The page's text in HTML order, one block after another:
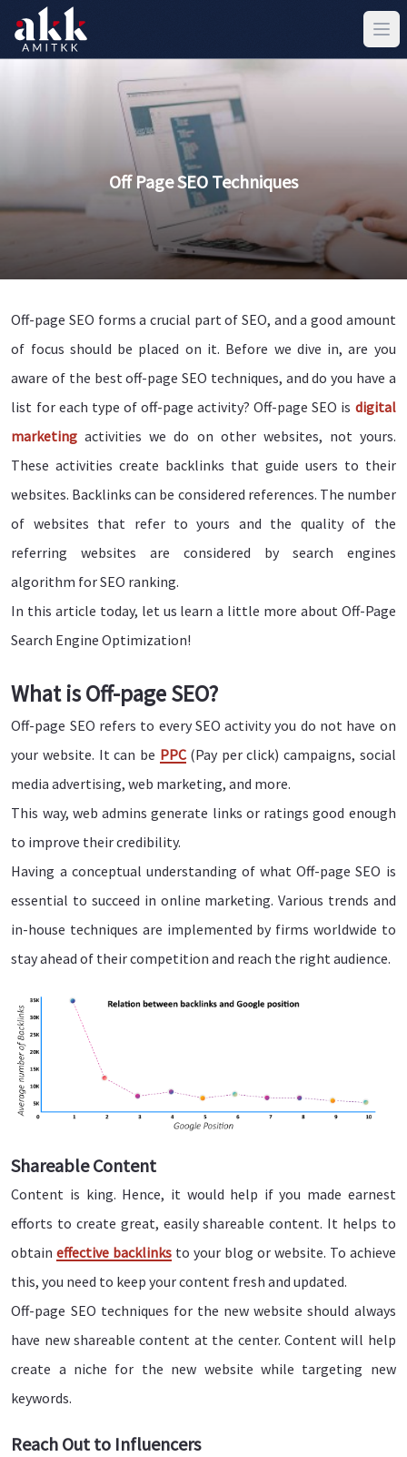
Off Page SEO Techniques
Off-page SEO forms a crucial part of SEO, and a good amount
of focus should be placed on it. Before we dive in, are you
aware of the best off-page SEO techniques, and do you have a
list for each type of off-page activity? Off-page SEO is digital
marketing activities we do on other websites, not yours.
These activities create backlinks that guide users to their
websites. Backlinks can be considered references. The number
of websites that refer to yours and the quality of the
referring websites are considered by search engines
algorithm for SEO ranking.
In this article today, let us learn a little more about Off-Page
Search Engine Optimization!
What is Off-page SEO?
Off-page SEO refers to every SEO activity you do not have on
your website. It can be PPC(Pay per click) campaigns, social
media advertising, web marketing, and more.
This way, web admins generate links or ratings good enough
to improve their credibility.
Having a conceptual understanding of what Off-page SEO is
essential to succeed in online marketing. Various trends and
in-house techniques are implemented by firms worldwide to
stay ahead of their competition and reach the right audience.
Shareable Content
Content is king. Hence, it would help if you made earnest
efforts to create great, easily shareable content. It helps to
obtaineffective backlinks to your blog or website. To achieve
this, you need to keep your content fresh and updated.
Off-page SEO techniques for the new website should always
have new shareable content at the center. Content will help
create a niche for the new website while targeting new
keywords.
Reach Out to Influencers